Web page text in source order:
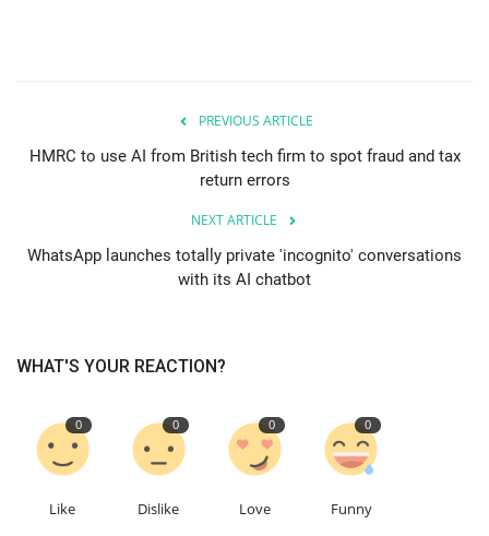
Contact
Language
PREVIOUS ARTICLE
HMRC to use AI from British tech firm to spot fraud and tax
return errors
NEXT ARTICLE
WhatsApp launches totally private 'incognito' conversations
with its AI chatbot
WHAT'S YOUR REACTION?
0
Like
0
Dislike
0
Love
0
Funny